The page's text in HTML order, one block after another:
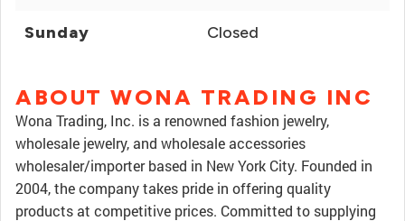
Sunday Closed
ABOUT WONA TRADING INC
Wona Trading, Inc. is a renowned fashion jewelry,
wholesale jewelry, and wholesale accessories
wholesaler/importer based in New York City. Founded in
2004, the company takes pride in offering quality
products at competitive prices. Committed to supplying